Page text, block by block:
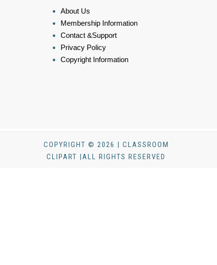
About Us
Membership Information
Contact &Support
Privacy Policy
Copyright Information
COPYRIGHT © 2026 | CLASSROOM
CLIPART |ALL RIGHTS RESERVED